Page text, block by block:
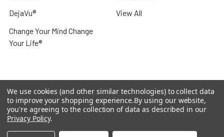
DejaVu®
Change Your Mind Change
Your Life®
View All
©2026My Herb Clinic.Powered byBigCommerce. Theme
designed byPapathemes.
We use cookies (and other similar technologies) to collect data
to improve your shopping experience.By using our website,
you're agreeing to the collection of data as described in our
Privacy Policy.